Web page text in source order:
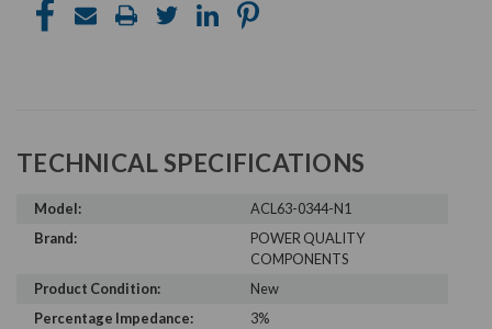
TECHNICAL SPECIFICATIONS
Model:
ACL63-0344-N1
Brand:
POWER QUALITY
COMPONENTS
Product Condition:
New
Percentage Impedance:
3%